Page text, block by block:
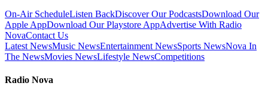
On-Air ScheduleListen BackDiscover Our PodcastsDownload Our
Apple AppDownload Our Playstore AppAdvertise With Radio
NovaContact Us
Latest NewsMusic NewsEntertainment NewsSports NewsNova In
The NewsMovies NewsLifestyle NewsCompetitions
Radio Nova